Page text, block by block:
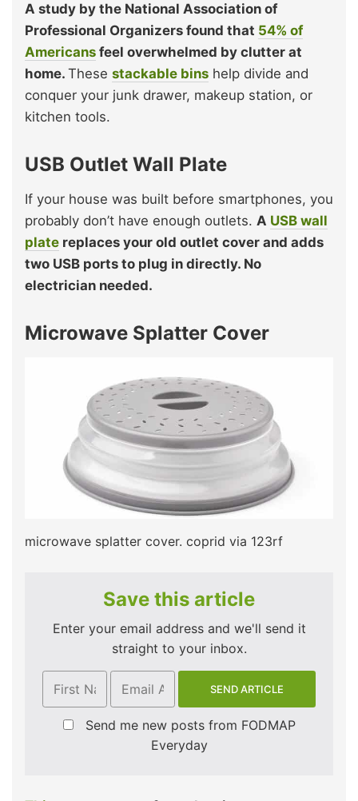
A study by the National Association of
Professional Organizers found that 54% of
Americans feel overwhelmed by clutter at
home. These stackable bins help divide and
conquer your junk drawer, makeup station, or
kitchen tools.
USB Outlet Wall Plate
If your house was built before smartphones, you
probably don’t have enough outlets. A USB wall
plate replaces your old outlet cover and adds
two USB ports to plug in directly. No
electrician needed.
Microwave Splatter Cover
microwave splatter cover. coprid via 123rf
Save this article
Enter your email address and we'll send it
straight to your inbox.
Send me new posts from FODMAP
Everyday